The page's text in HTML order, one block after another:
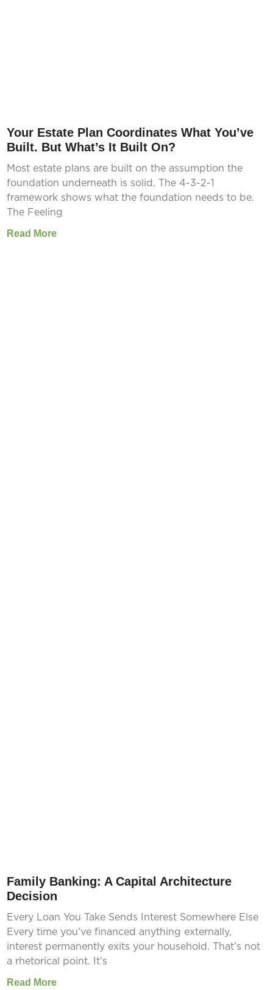
Your Estate Plan Coordinates What You’ve
Built. But What’s It Built On?
Most estate plans are built on the assumption the
foundation underneath is solid. The 4-3-2-1
framework shows what the foundation needs to be.
The Feeling
Read More
Family Banking: A Capital Architecture
Decision
Every Loan You Take Sends Interest Somewhere Else
Every time you’ve financed anything externally,
interest permanently exits your household. That’s not
a rhetorical point. It’s
Read More